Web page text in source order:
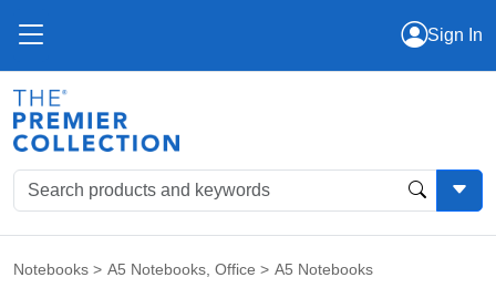
Sign In
Notebooks > A5 Notebooks, Office > A5 Notebooks